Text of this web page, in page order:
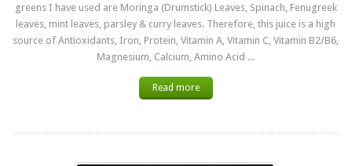
greens I have used are Moringa (Drumstick) Leaves, Spinach, Fenugreek
leaves, mint leaves, parsley & curry leaves. Therefore, this juice is a high
source of Antioxidants, Iron, Protein, Vitamin A, Vitamin C, Vitamin B2/B6,
Magnesium, Calcium, Amino Acid ...
Read more